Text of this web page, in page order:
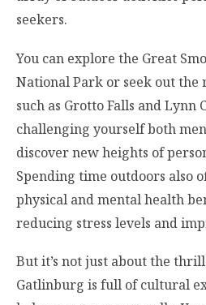
seekers.
You can explore the Great
National Park or seek out the
such as Grotto Falls and Lynn
challenging yourself both
discover new heights of
Spending time outdoors also
physical and mental health
reducing stress levels and
But it’s not just about the
Gatlinburg is full of cultural